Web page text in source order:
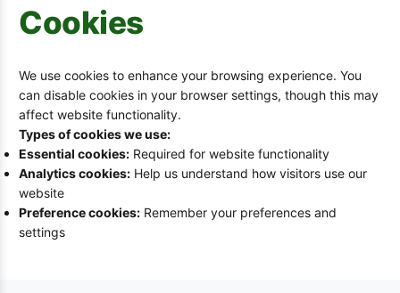
Cookies
We use cookies to enhance your browsing experience. You
can disable cookies in your browser settings, though this may
affect website functionality.
Types of cookies we use:
Essential cookies: Required for website functionality
Analytics cookies: Help us understand how visitors use our
website
Preference cookies: Remember your preferences and
settings